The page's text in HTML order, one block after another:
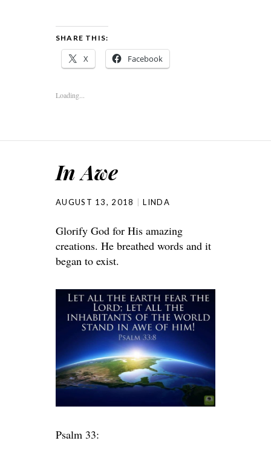
SHARE THIS:
X Facebook
Loading...
In Awe
AUGUST 13, 2018 LINDA
Glorify God for His amazing
creations. He breathed words and it
began to exist.
Psalm 33: